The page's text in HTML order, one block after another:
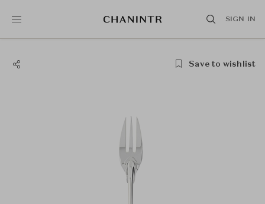
SIGN IN
Save to wishlist